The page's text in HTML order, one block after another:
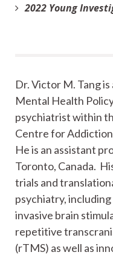
2022 Young
Dr. Victor M. Tang
Mental Health
psychiatrist within
Centre for
He is an assistant
Toronto, Canada.
trials and
psychiatry,
invasive brain
repetitive
(rTMS) as well as